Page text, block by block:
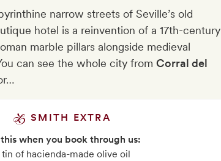
narrow streets of Seville’s old
hotel is a reinvention of a 17th-century
marble pillars alongside medieval
can see the whole city from Corral del
SMITH EXTRA
when you book through us:
tin of hacienda-made olive oil